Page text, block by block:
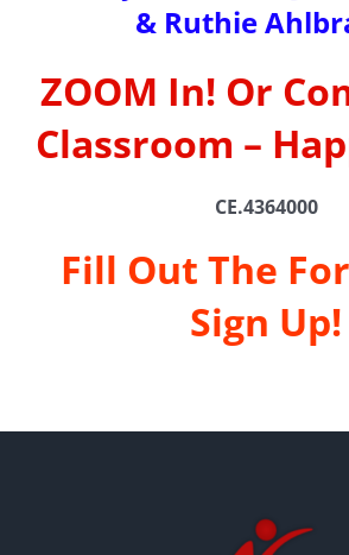
& Ruthie
ZOOM In! Or
Classroom –
CE.4364000
Fill Out The
Sign Up!